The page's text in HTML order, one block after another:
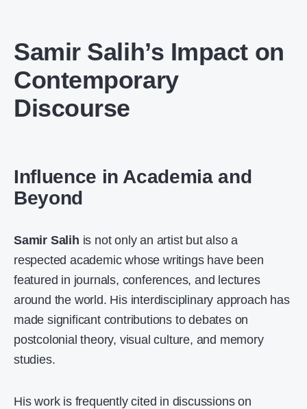
Samir Salih’s Impact on
Contemporary
Discourse
Influence in Academia and
Beyond
Samir Salih is not only an artist but also a
respected academic whose writings have been
featured in journals, conferences, and lectures
around the world. His interdisciplinary approach has
made significant contributions to debates on
postcolonial theory, visual culture, and memory
studies.
His work is frequently cited in discussions on